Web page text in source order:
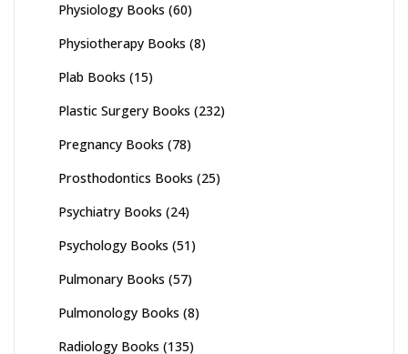
Physiology Books (60)
Physiotherapy Books (8)
Plab Books (15)
Plastic Surgery Books (232)
Pregnancy Books (78)
Prosthodontics Books (25)
Psychiatry Books (24)
Psychology Books (51)
Pulmonary Books (57)
Pulmonology Books (8)
Radiology Books (135)